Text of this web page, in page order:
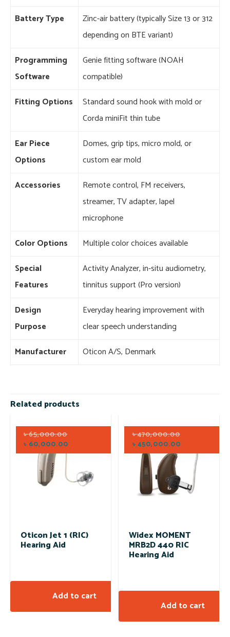
Battery Type
Zinc-air battery (typically Size 13 or 312
depending on BTE variant)
Programming
Software
Genie fitting software (NOAH
compatible)
Fitting Options
Standard sound hook with mold or
Corda miniFit thin tube
Ear Piece
Options
Domes, grip tips, micro mold, or
custom ear mold
Accessories
Remote control, FM receivers,
streamer, TV adapter, lapel
microphone
Color Options
Multiple color choices available
Special
Features
Activity Analyzer, in-situ audiometry,
tinnitus support (Pro version)
Design
Purpose
Everyday hearing improvement with
clear speech understanding
Manufacturer
Oticon A/S, Denmark
Related products
৳65,000.00
৳ 60,000.00
Oticon Jet 1 (RIC)
Hearing Aid
Add to cart
৳470,000.00
৳450,000.00
Widex MOMENT
MRB2D 440 RIC
Hearing Aid
Add to cart